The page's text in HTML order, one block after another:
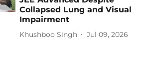
Collapsed Lung and Visual
Impairment
Khushboo Singh Jul 09, 2026